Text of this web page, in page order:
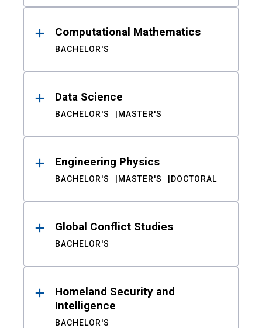
Computational Mathematics
BACHELOR'S
Data Science
BACHELOR'S MASTER'S
Engineering Physics
BACHELOR'S MASTER'S DOCTORAL
Global Conflict Studies
BACHELOR'S
Homeland Security and
Intelligence
BACHELOR'S